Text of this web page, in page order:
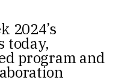
2024’s
today,
program and